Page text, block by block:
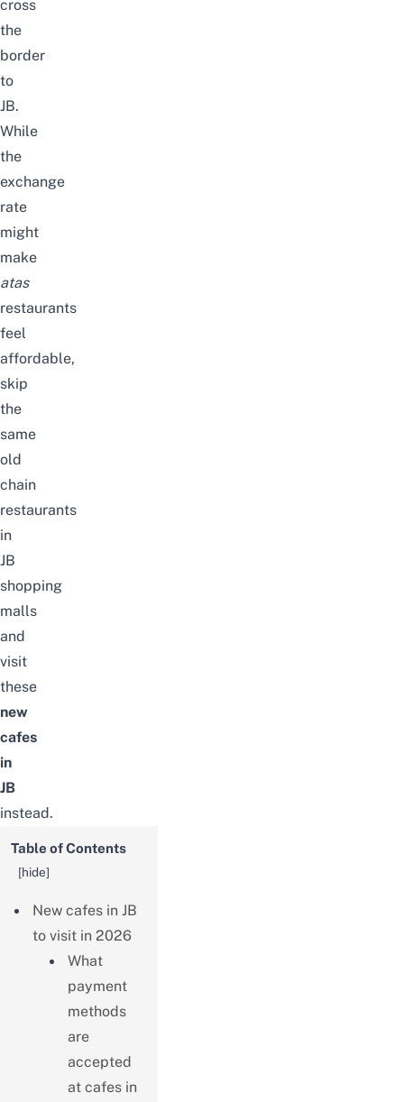
cross
the
border
to
JB.
While
the
exchange
rate
might
make
atas
restaurants
feel
affordable,
skip
the
same
old
chain
restaurants
in
JB
shopping
malls
and
visit
these
new
cafes
in
JB
instead.
Table of Contents
[hide]
New cafes in JB
to visit in 2026
What
payment
methods
are
accepted
at cafes in